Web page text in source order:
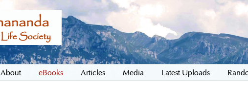
About eBooks Articles Media Latest Uploads